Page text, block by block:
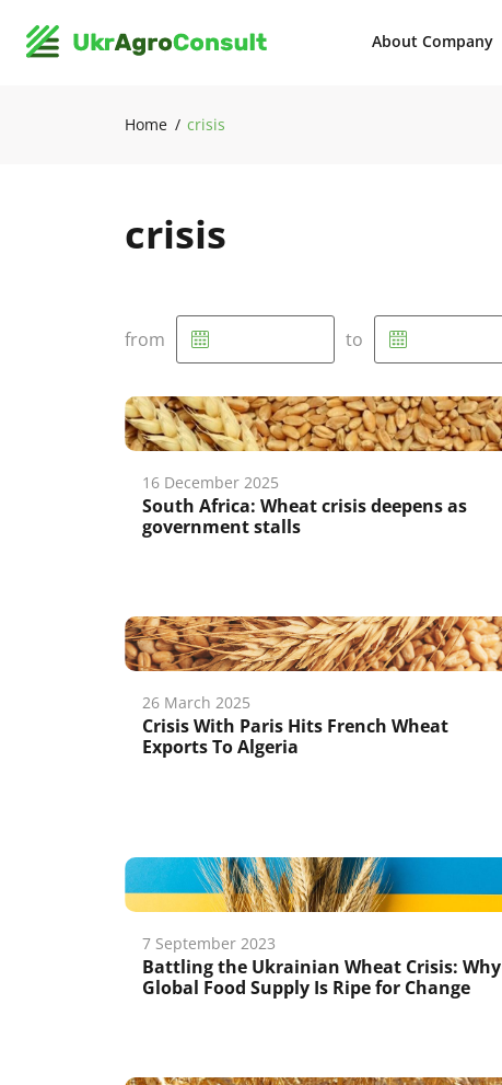
About Company
Home crisis
crisis
from to
16 December 2025
South Africa: Wheat crisis deepens as
government stalls
26 March 2025
Crisis With Paris Hits French Wheat
Exports To Algeria
7 September 2023
Battling the Ukrainian Wheat Crisis: Why
Global Food Supply Is Ripe for Change